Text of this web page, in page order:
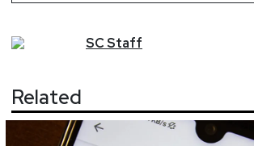
SCStaff
Related